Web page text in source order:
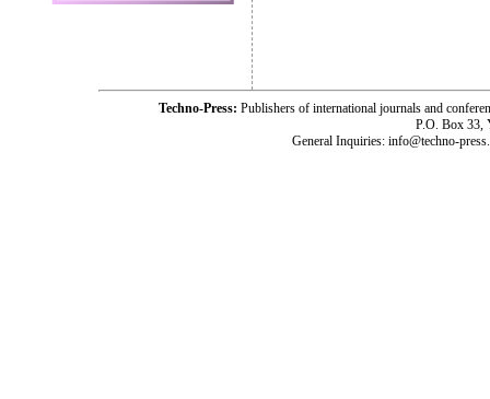
Techno-Press: Publishers of international journals and
P.O. Box 33,
General Inquiries: info@techno-